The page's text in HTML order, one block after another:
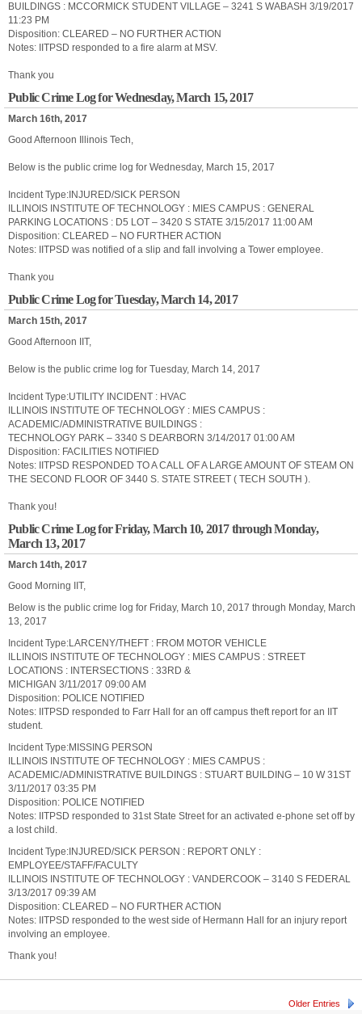
BUILDINGS : MCCORMICK STUDENT VILLAGE – 3241 S WABASH 3/19/2017
11:23 PM
Disposition: CLEARED – NO FURTHER ACTION
Notes: IITPSD responded to a fire alarm at MSV.
Thank you
Public Crime Log for Wednesday, March 15, 2017
March 16th, 2017
Good Afternoon Illinois Tech,
Below is the public crime log for Wednesday, March 15, 2017
Incident Type:INJURED/SICK PERSON
ILLINOIS INSTITUTE OF TECHNOLOGY : MIES CAMPUS : GENERAL
PARKING LOCATIONS : D5 LOT – 3420 S STATE 3/15/2017 11:00 AM
Disposition: CLEARED – NO FURTHER ACTION
Notes: IITPSD was notified of a slip and fall involving a Tower employee.
Thank you
Public Crime Log for Tuesday, March 14, 2017
March 15th, 2017
Good Afternoon IIT,
Below is the public crime log for Tuesday, March 14, 2017
Incident Type:UTILITY INCIDENT : HVAC
ILLINOIS INSTITUTE OF TECHNOLOGY : MIES CAMPUS :
ACADEMIC/ADMINISTRATIVE BUILDINGS :
TECHNOLOGY PARK – 3340 S DEARBORN 3/14/2017 01:00 AM
Disposition: FACILITIES NOTIFIED
Notes: IITPSD RESPONDED TO A CALL OF A LARGE AMOUNT OF STEAM ON
THE SECOND FLOOR OF 3440 S. STATE STREET ( TECH SOUTH ).
Thank you!
Public Crime Log for Friday, March 10, 2017 through Monday,
March 13, 2017
March 14th, 2017
Good Morning IIT,
Below is the public crime log for Friday, March 10, 2017 through Monday, March
13, 2017
Incident Type:LARCENY/THEFT : FROM MOTOR VEHICLE
ILLINOIS INSTITUTE OF TECHNOLOGY : MIES CAMPUS : STREET
LOCATIONS : INTERSECTIONS : 33RD &
MICHIGAN 3/11/2017 09:00 AM
Disposition: POLICE NOTIFIED
Notes: IITPSD responded to Farr Hall for an off campus theft report for an IIT
student.
Incident Type:MISSING PERSON
ILLINOIS INSTITUTE OF TECHNOLOGY : MIES CAMPUS :
ACADEMIC/ADMINISTRATIVE BUILDINGS : STUART BUILDING – 10 W 31ST
3/11/2017 03:35 PM
Disposition: POLICE NOTIFIED
Notes: IITPSD responded to 31st State Street for an activated e-phone set off by
a lost child.
Incident Type:INJURED/SICK PERSON : REPORT ONLY :
EMPLOYEE/STAFF/FACULTY
ILLINOIS INSTITUTE OF TECHNOLOGY : VANDERCOOK – 3140 S FEDERAL
3/13/2017 09:39 AM
Disposition: CLEARED – NO FURTHER ACTION
Notes: IITPSD responded to the west side of Hermann Hall for an injury report
involving an employee.
Thank you!
Older Entries